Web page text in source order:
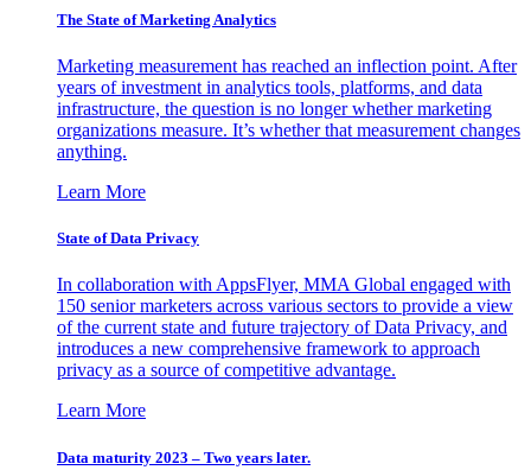
The State of Marketing Analytics
Marketing measurement has reached an inflection point. After
years of investment in analytics tools, platforms, and data
infrastructure, the question is no longer whether marketing
organizations measure. It’s whether that measurement changes
anything.
Learn More
State of Data Privacy
In collaboration with AppsFlyer, MMA Global engaged with
150 senior marketers across various sectors to provide a view
of the current state and future trajectory of Data Privacy, and
introduces a new comprehensive framework to approach
privacy as a source of competitive advantage.
Learn More
Data maturity 2023 – Two years later.